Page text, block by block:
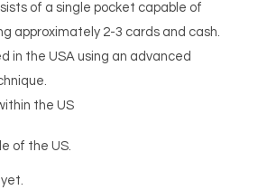
of a single pocket capable of
approximately 2-3 cards and cash.
in the USA using an advanced
the US
of the US.